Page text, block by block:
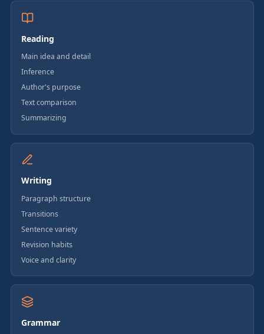
Reading
Main idea and detail
Inference
Author's purpose
Text comparison
Summarizing
Writing
Paragraph structure
Transitions
Sentence variety
Revision habits
Voice and clarity
Grammar